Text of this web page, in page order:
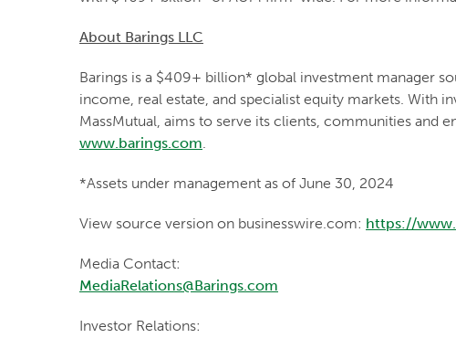
About Barings LLC
Barings is a $409+ billion* global investment manager
income, real estate, and specialist equity markets. With
MassMutual, aims to serve its clients, communities and
www.barings.com.
*Assets under management as of June 30, 2024
View source version on businesswire.com: https://
Media Contact:
MediaRelations@Barings.com
Investor Relations: